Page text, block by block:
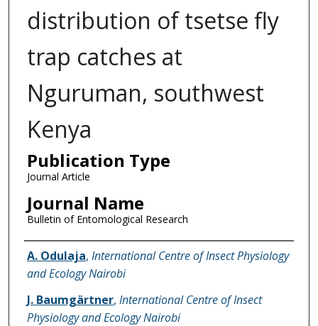
distribution of tsetse fly
trap catches at
Nguruman, southwest
Kenya
Publication Type
Journal Article
Journal Name
Bulletin of Entomological Research
Name of Author
A. Odulaja, International Centre of Insect Physiology
and Ecology Nairobi
J. Baumgärtner, International Centre of Insect
Physiology and Ecology Nairobi